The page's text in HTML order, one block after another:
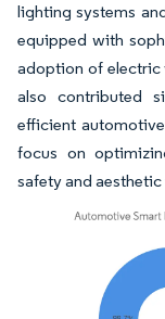
lighting systems
equipped with
adoption of electric
also contributed
efficient
focus on
safety and aesthetic